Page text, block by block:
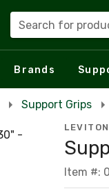
Search for
Brands
Support Grips
LEVITON
Item #: